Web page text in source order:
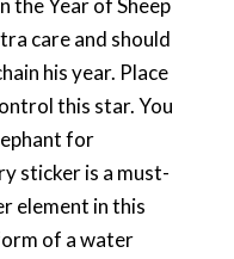
the Year of Sheep
care and should
his year. Place
this star. You
for
sticker is a must-
element in this
of a water